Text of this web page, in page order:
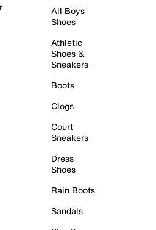
All Boys
Shoes
Athletic
Shoes &
Sneakers
Boots
Clogs
Court
Sneakers
Dress
Shoes
Rain Boots
Sandals